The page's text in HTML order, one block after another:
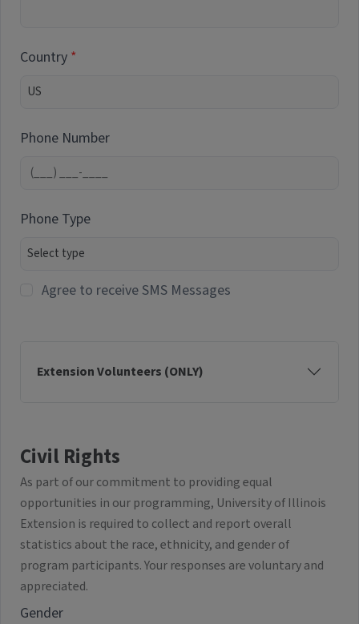
Country
Phone Number
Phone Type
Agree to receive SMS Messages
Extension Volunteers (ONLY)
Civil Rights
As part of our commitment to providing equal
opportunities in our programming, University of Illinois
Extension is required to collect and report overall
statistics about the race, ethnicity, and gender of
program participants. Your responses are voluntary and
appreciated.
Gender